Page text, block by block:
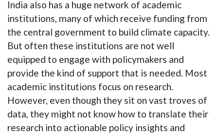
India also has a huge network of academic
institutions, many of which receive funding from
the central government to build climate capacity.
But often these institutions are not well
equipped to engage with policymakers and
provide the kind of support that is needed. Most
academic institutions focus on research.
However, even though they sit on vast troves of
data, they might not know how to translate their
research into actionable policy insights and